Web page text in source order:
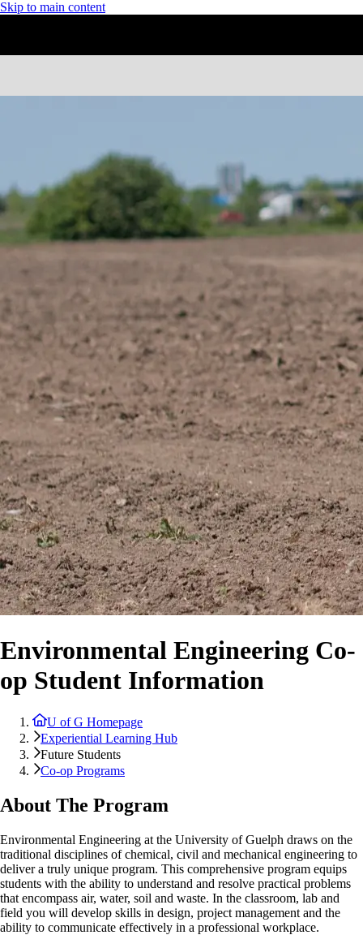
Skip to main content
Environmental Engineering Co-
op Student Information
U of G Homepage
Experiential Learning Hub
Future Students
Co-op Programs
About The Program
Environmental Engineering at the University of Guelph draws on the
traditional disciplines of chemical, civil and mechanical engineering to
deliver a truly unique program. This comprehensive program equips
students with the ability to understand and resolve practical problems
that encompass air, water, soil and waste. In the classroom, lab and
field you will develop skills in design, project management and the
ability to communicate effectively in a professional workplace.